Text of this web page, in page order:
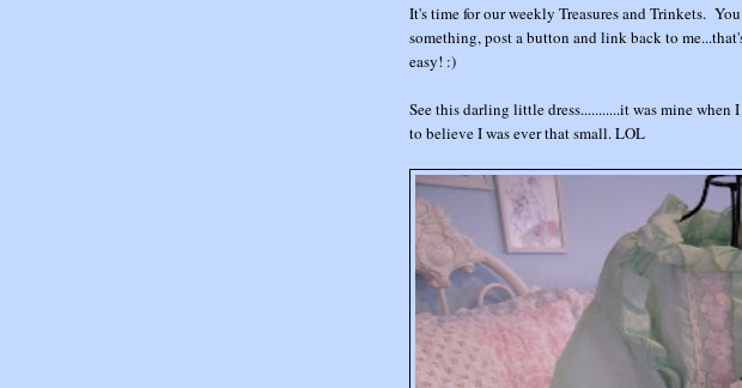
It's time for our weekly Treasures and Trinkets.
something, post a button and link back to
easy! :)
See this darling little dress...........it was mine when
to believe I was ever that small. LOL